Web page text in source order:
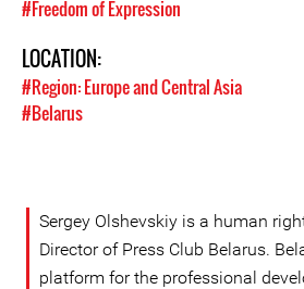
#Freedom of Expression
LOCATION:
#Region: Europe and Central Asia
#Belarus
Sergey Olshevskiy is a human
Director of Press Club Belarus.
platform for the professional